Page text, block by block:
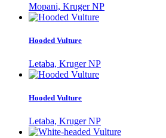
Mopani, Kruger NP
Hooded Vulture
Letaba, Kruger NP
Hooded Vulture
Letaba, Kruger NP